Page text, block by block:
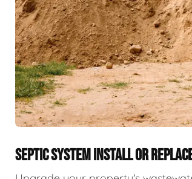
SEPTIC SYSTEM INSTALL OR